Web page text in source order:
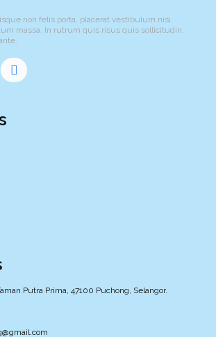
non felis porta, placerat vestibulum nisi.
massa. In rutrum quis risus quis sollicitudin.
Putra Prima, 47100 Puchong, Selangor.